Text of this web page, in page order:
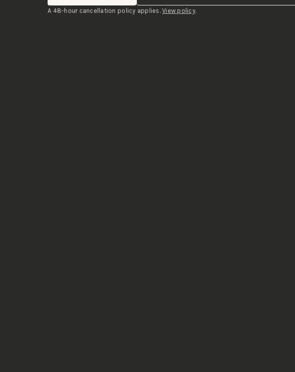
A 48-hour cancellation policy applies.View policy.